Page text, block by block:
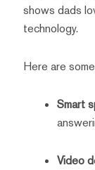
shows dads
technology.
Here are
Smart
Video